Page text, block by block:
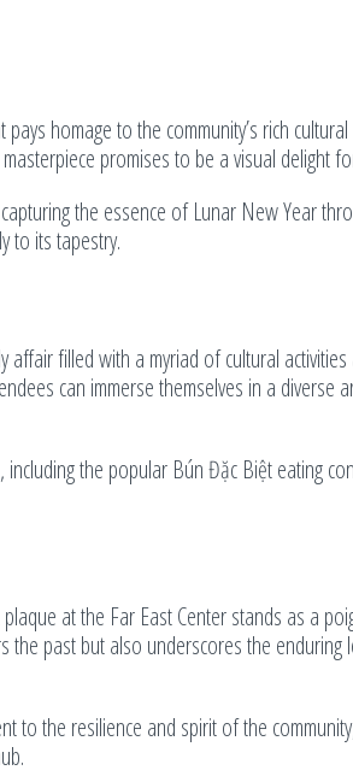
homage to the community’s rich
promises to be a visual delight
the essence of Lunar New Year
to its tapestry.
filled with a myriad of cultural
can immerse themselves in a diverse
the popular Bún Đặc Biệt eating
at the Far East Center stands as a
the past but also underscores the enduring
to the resilience and spirit of the